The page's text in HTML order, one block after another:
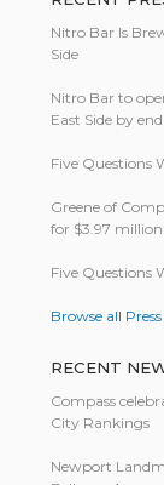
Nitro Bar Is
Side
Nitro Bar to
East Side by
Five Questions
Greene of
for $3.97 million
Five Questions
Browse all Press
RECENT
Compass
City Rankings
Newport